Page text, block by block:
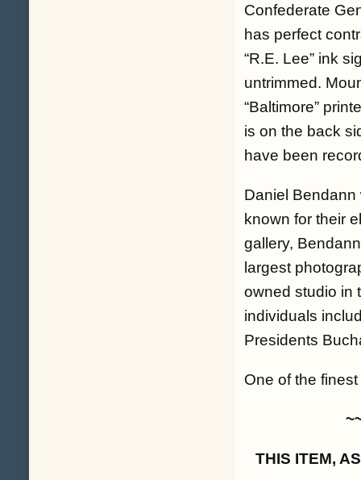
Confederate
has perfect
“R.E. Lee” ink
untrimmed.
“Baltimore”
is on the back
have been
Daniel Bendann
known for their
gallery,
largest
owned studio in
individuals
Presidents
One of the
THIS ITEM,